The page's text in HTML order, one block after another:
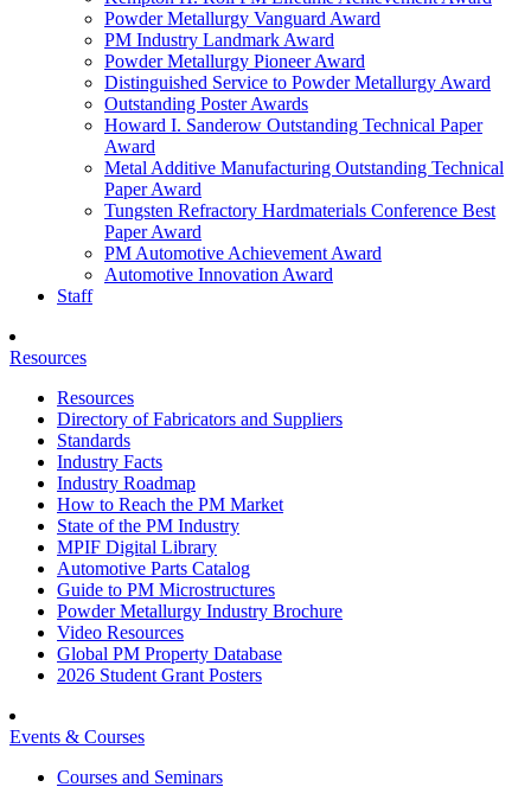
Powder Metallurgy Vanguard Award
PM Industry Landmark Award
Powder Metallurgy Pioneer Award
Distinguished Service to Powder Metallurgy Award
Outstanding Poster Awards
Howard I. Sanderow Outstanding Technical Paper
Award
Metal Additive Manufacturing Outstanding Technical
Paper Award
Tungsten Refractory Hardmaterials Conference Best
Paper Award
PM Automotive Achievement Award
Automotive Innovation Award
Staff
Resources
Resources
Directory of Fabricators and Suppliers
Standards
Industry Facts
Industry Roadmap
How to Reach the PM Market
State of the PM Industry
MPIF Digital Library
Automotive Parts Catalog
Guide to PM Microstructures
Powder Metallurgy Industry Brochure
Video Resources
Global PM Property Database
2026 Student Grant Posters
Events & Courses
Courses and Seminars